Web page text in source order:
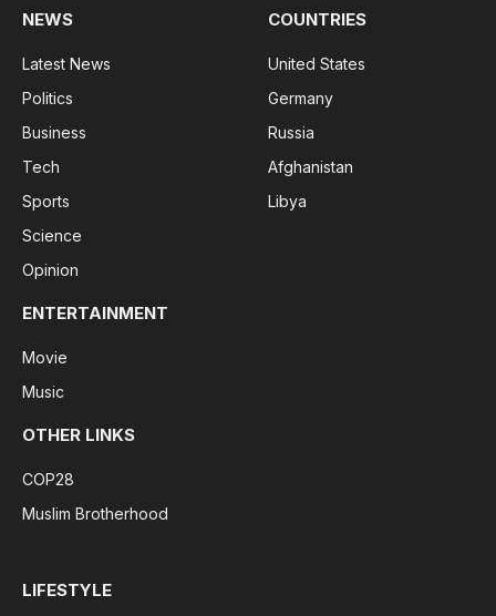
NEWS
Latest News
Politics
Business
Tech
Sports
Science
Opinion
COUNTRIES
United States
Germany
Russia
Afghanistan
Libya
ENTERTAINMENT
Movie
Music
OTHER LINKS
COP28
Muslim Brotherhood
LIFESTYLE